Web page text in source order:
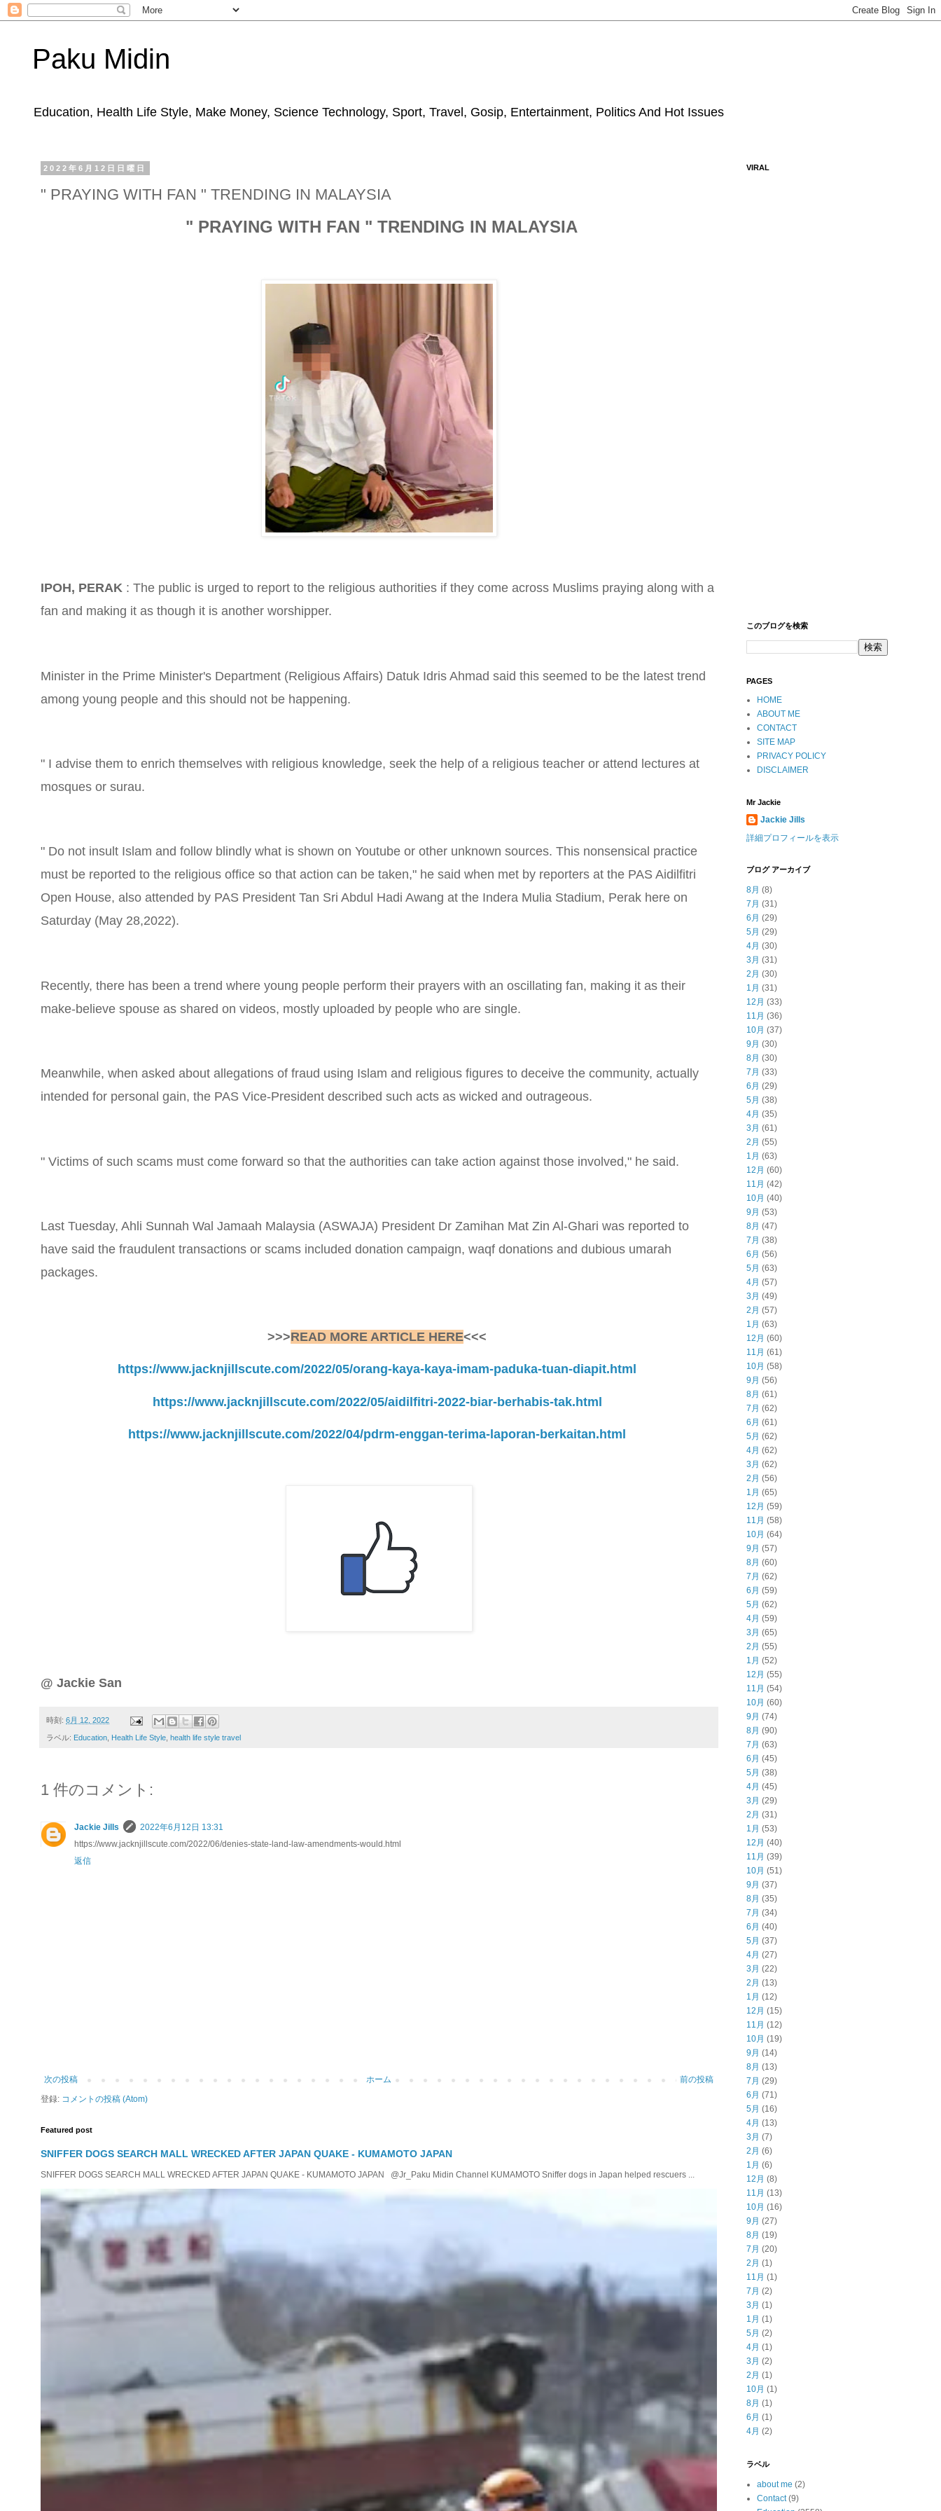
Paku Midin
Education, Health Life Style, Make Money, Science Technology, Sport, Travel, Gosip, Entertainment, Politics And Hot Issues
2022年6月12日日曜日
" PRAYING WITH FAN " TRENDING IN MALAYSIA
" PRAYING WITH FAN " TRENDING IN MALAYSIA
IPOH, PERAK : The public is urged to report to the religious authorities if they come across Muslims praying along with a
fan and making it as though it is another worshipper.
Minister in the Prime Minister's Department (Religious Affairs) Datuk Idris Ahmad said this seemed to be the latest trend
among young people and this should not be happening.
" I advise them to enrich themselves with religious knowledge, seek the help of a religious teacher or attend lectures at
mosques or surau.
" Do not insult Islam and follow blindly what is shown on Youtube or other unknown sources. This nonsensical practice
must be reported to the religious office so that action can be taken," he said when met by reporters at the PAS Aidilfitri
Open House, also attended by PAS President Tan Sri Abdul Hadi Awang at the Indera Mulia Stadium, Perak here on
Saturday (May 28,2022).
Recently, there has been a trend where young people perform their prayers with an oscillating fan, making it as their
make-believe spouse as shared on videos, mostly uploaded by people who are single.
Meanwhile, when asked about allegations of fraud using Islam and religious figures to deceive the community, actually
intended for personal gain, the PAS Vice-President described such acts as wicked and outrageous.
" Victims of such scams must come forward so that the authorities can take action against those involved," he said.
Last Tuesday, Ahli Sunnah Wal Jamaah Malaysia (ASWAJA) President Dr Zamihan Mat Zin Al-Ghari was reported to
have said the fraudulent transactions or scams included donation campaign, waqf donations and dubious umarah
packages.
>>>READ MORE ARTICLE HERE<<<
https://www.jacknjillscute.com/2022/05/orang-kaya-kaya-imam-paduka-tuan-diapit.html
https://www.jacknjillscute.com/2022/05/aidilfitri-2022-biar-berhabis-tak.html
https://www.jacknjillscute.com/2022/04/pdrm-enggan-terima-laporan-berkaitan.html
@ Jackie San
時刻: 6月 12, 2022
ラベル: Education Health Life Style health life style travel
1 件のコメント:
Jackie Jills
2022年6月12日 13:31
https://www.jacknjillscute.com/2022/06/denies-state-land-law-amendments-would.html
返信
次の投稿 前の投稿
ホーム
登録: コメントの投稿 (Atom)
Featured post
SNIFFER DOGS SEARCH MALL WRECKED AFTER JAPAN QUAKE - KUMAMOTO JAPAN
SNIFFER DOGS SEARCH MALL WRECKED AFTER JAPAN QUAKE - KUMAMOTO JAPAN @Jr_Paku Midin Channel KUMAMOTO Sniffer dogs in Japan helped rescuers ...
VIRAL
このブログを検索
PAGES
HOME
ABOUT ME
CONTACT
SITE MAP
PRIVACY POLICY
DISCLAIMER
Mr Jackie
Jackie Jills
詳細プロフィールを表示
ブログ アーカイブ
8月 (8)
7月 (31)
6月 (29)
5月 (29)
4月 (30)
3月 (31)
2月 (30)
1月 (31)
12月 (33)
11月 (36)
10月 (37)
9月 (30)
8月 (30)
7月 (33)
6月 (29)
5月 (38)
4月 (35)
3月 (61)
2月 (55)
1月 (63)
12月 (60)
11月 (42)
10月 (40)
9月 (53)
8月 (47)
7月 (38)
6月 (56)
5月 (63)
4月 (57)
3月 (49)
2月 (57)
1月 (63)
12月 (60)
11月 (61)
10月 (58)
9月 (56)
8月 (61)
7月 (62)
6月 (61)
5月 (62)
4月 (62)
3月 (62)
2月 (56)
1月 (65)
12月 (59)
11月 (58)
10月 (64)
9月 (57)
8月 (60)
7月 (62)
6月 (59)
5月 (62)
4月 (59)
3月 (65)
2月 (55)
1月 (52)
12月 (55)
11月 (54)
10月 (60)
9月 (74)
8月 (90)
7月 (63)
6月 (45)
5月 (38)
4月 (45)
3月 (29)
2月 (31)
1月 (53)
12月 (40)
11月 (39)
10月 (51)
9月 (37)
8月 (35)
7月 (34)
6月 (40)
5月 (37)
4月 (27)
3月 (22)
2月 (13)
1月 (12)
12月 (15)
11月 (12)
10月 (19)
9月 (14)
8月 (13)
7月 (29)
6月 (71)
5月 (16)
4月 (13)
3月 (7)
2月 (6)
1月 (6)
12月 (8)
11月 (13)
10月 (16)
9月 (27)
8月 (19)
7月 (20)
2月 (1)
11月 (1)
7月 (2)
3月 (1)
1月 (1)
5月 (2)
4月 (1)
3月 (2)
2月 (1)
10月 (1)
8月 (1)
6月 (1)
4月 (2)
ラベル
about me (2)
Contact (9)